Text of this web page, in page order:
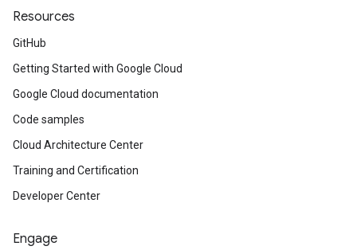
Resources
GitHub
Getting Started with Google Cloud
Google Cloud documentation
Code samples
Cloud Architecture Center
Training and Certification
Developer Center
Engage